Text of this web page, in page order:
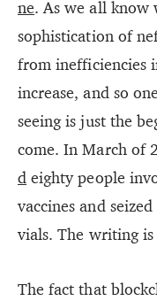
ne. As we all know
sophistication of
from inefficiencies
increase, and so
seeing is just the
come. In March of
d eighty people
vaccines and
vials. The writing
The fact that